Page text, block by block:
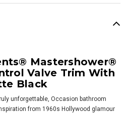
Mastershower®
Valve Trim With
Black
unforgettable, Occasion bathroom
from 1960s Hollywood glamour